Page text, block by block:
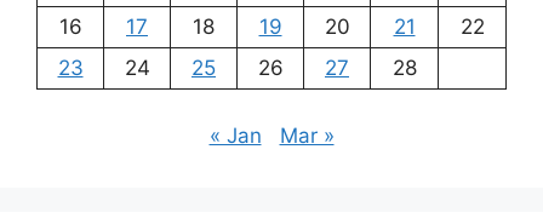
16
17 18 19 20 21
22
23
24 25 26 27 28
« Jan Mar »